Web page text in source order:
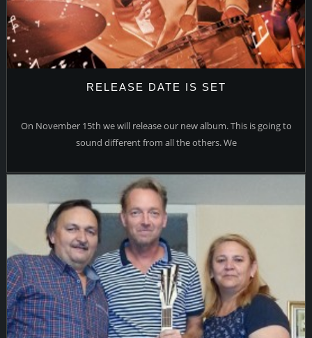
RELEASE DATE IS SET
On November 15th we will release our new album. This is going to
sound different from all the others. We